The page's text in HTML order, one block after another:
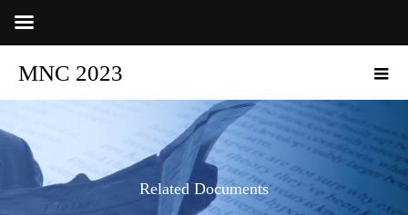
MNC 2023
Related Documents